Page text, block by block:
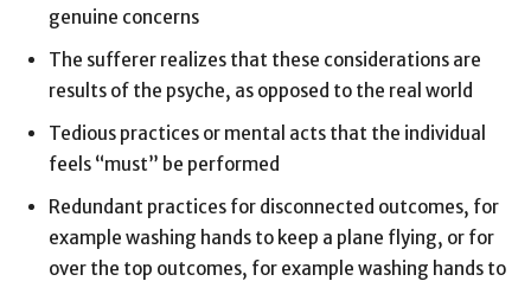
genuine concerns
The sufferer realizes that these considerations are
results of the psyche, as opposed to the real world
Tedious practices or mental acts that the individual
feels “must” be performed
Redundant practices for disconnected outcomes, for
example washing hands to keep a plane flying, or for
over the top outcomes, for example washing hands to